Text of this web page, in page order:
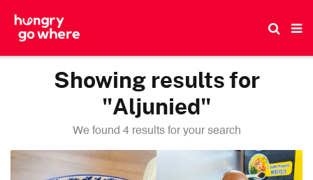
Showing results for
"Aljunied"
We found 4 results for your search